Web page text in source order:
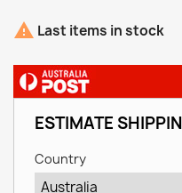
 Last items in stock
ESTIMATE
Country